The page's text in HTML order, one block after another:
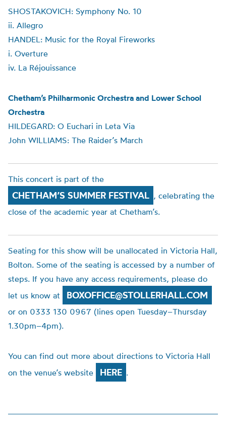
SHOSTAKOVICH: Symphony No. 10
ii. Allegro
HANDEL: Music for the Royal Fireworks
i. Overture
iv. La Réjouissance
Chetham’s Philharmonic Orchestra and Lower School
Orchestra
HILDEGARD: O Euchari in Leta Via
John WILLIAMS: The Raider’s March
This concert is part of the
CHETHAM’S SUMMER FESTIVAL , celebrating the
close of the academic year at Chetham’s.
Seating for this show will be unallocated in Victoria Hall,
Bolton. Some of the seating is accessed by a number of
steps. If you have any access requirements, please do
let us know at
BOXOFFICE@STOLLERHALL.COM
or on 0333 130 0967 (lines open Tuesday–Thursday
1.30pm–4pm).
You can find out more about directions to Victoria Hall
on the venue’s website
HERE .